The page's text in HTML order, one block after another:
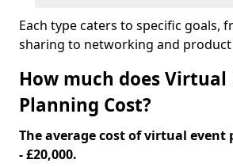
Each type caters to specific goals,
sharing to networking and
How much does Virtual
Planning Cost?
The average cost of virtual event
- £20,000.